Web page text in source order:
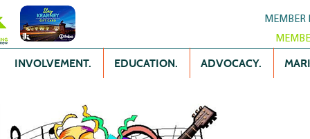
MEMBER
INVOLVEMENT. EDUCATION. ADVOCACY.